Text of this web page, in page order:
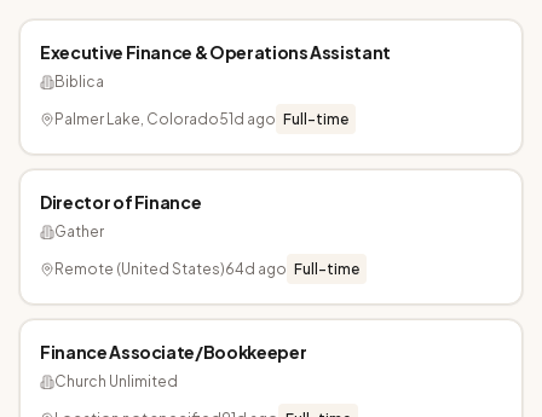
Executive Finance & Operations Assistant
Biblica
Palmer Lake, Colorado51d ago Full-time
Director of Finance
Gather
Remote (United States)64d ago Full-time
Finance Associate/Bookkeeper
Church Unlimited